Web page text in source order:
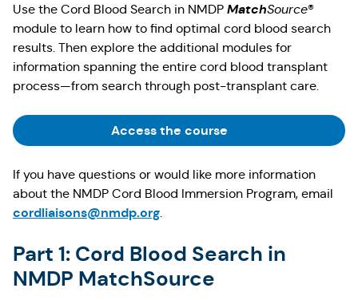
Use the Cord Blood Search in NMDP MatchSource®
module to learn how to find optimal cord blood search
results. Then explore the additional modules for
information spanning the entire cord blood transplant
process—from search through post-transplant care.
Access the course (Opens in a new tab)
If you have questions or would like more information
about the NMDP Cord Blood Immersion Program, email
cordliaisons@nmdp.org.
Part 1: Cord Blood Search in
NMDP MatchSource